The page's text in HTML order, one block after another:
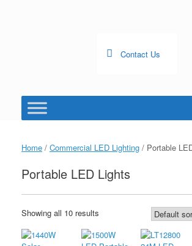
Contact Us
Home / Commercial LED Lighting / Portable
Portable LED Lights
Showing all 10 results